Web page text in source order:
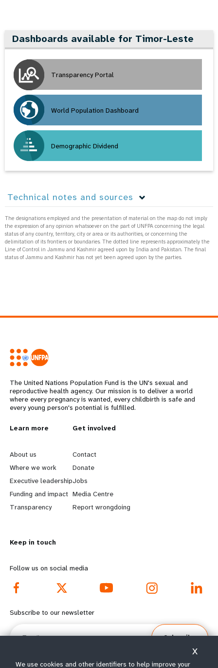
Dashboards available for Timor-Leste
Transparency Portal
World Population Dashboard
Demographic Dividend
Technical notes and sources
The designations employed and the presentation of material on the map do not imply
the expression of any opinion whatsoever on the part of UNFPA concerning the legal
status of any country, territory, city or area or its authorities, or concerning the
delimitation of its frontiers or boundaries. The dotted line represents approximately the
Line of Control in Jammu and Kashmir agreed upon by India and Pakistan. The final
status of Jammu and Kashmir has not yet been agreed upon by the parties.
The United Nations Population Fund is the UN's sexual and
reproductive health agency. Our mission is to deliver a world
where every pregnancy is wanted, every childbirth is safe and
every young person's potential is fulfilled.
L
e
a
r
n
o
r
e
f
o
Learn more
About us
Where we work
Executive leadership
Funding and impact
Transparency
G
o
b
e
y
d
o
o
Get involved
Contact
Donate
Jobs
Media Centre
Report wrongdoing
Keep in touch
Follow us on social media
Subscribe to our newsletter
Email
Subscribe
We use cookies and other identifiers to help improve your
X